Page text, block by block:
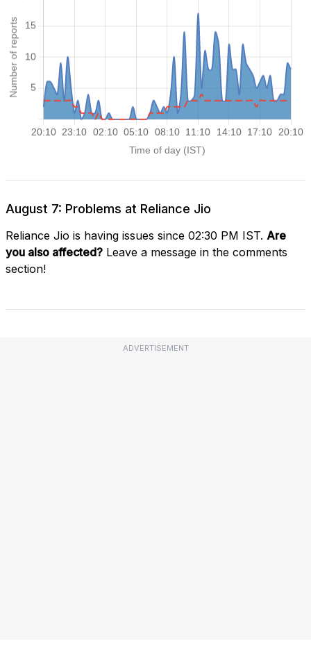
August 7: Problems at Reliance Jio
Reliance Jio is having issues since 02:30 PM IST. Are
you also affected? Leave a message in the comments
section!
ADVERTISEMENT